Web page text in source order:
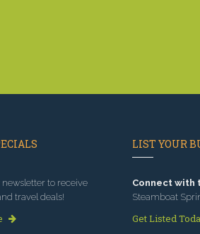
newsletter to receive
travel deals!
LIST YOUR
Connect with
Steamboat
Get Listed